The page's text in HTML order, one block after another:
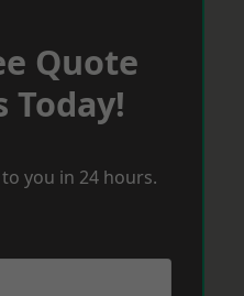
Quote
Today!
you in 24 hours.